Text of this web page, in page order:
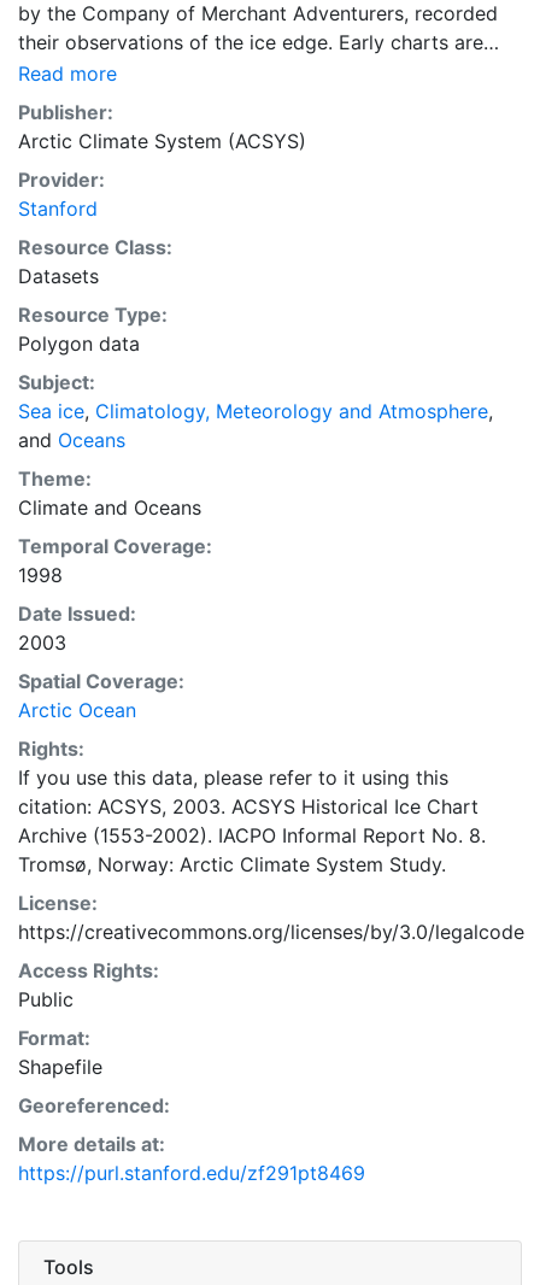
by the Company of Merchant Adventurers, recorded
their observations of the ice edge. Early charts are
irregular and infrequent, reflecting the remoteness and
hostility of the region. The frequency of observations
generally increases over time, as the economic and
strategic importance of the Arctic grew, along with the
ability to access, observe and record information on
sea ice. The Norwegian Meteorological Institute in
Tromso used a combination of satellite imagery and in
situ observations to produce daily digital charts each
working day. These show not only the ice edge, but
also detailed information on the range of sea ice
concentrations and ice types. The Norwegian
Meteorological Institute is continuing this series, and
more recent charts may be obtained from this source.
The ACSYS Historical Ice Chart Archive presents
historical sea-ice observations in the Arctic region
between 30ºW and 70ºE. The earliest chart dates from
1553, and the most recent from December 2002.
Read more
Publisher:
Arctic Climate System (ACSYS)
Provider:
Stanford
Resource Class:
Datasets
Resource Type:
Polygon data
Subject:
Sea ice, Climatology, Meteorology and Atmosphere,
and Oceans
Theme:
Climate and Oceans
Temporal Coverage:
1998
Date Issued:
2003
Spatial Coverage:
Arctic Ocean
Rights:
If you use this data, please refer to it using this
citation: ACSYS, 2003. ACSYS Historical Ice Chart
Archive (1553-2002). IACPO Informal Report No. 8.
Tromsø, Norway: Arctic Climate System Study.
License:
https://creativecommons.org/licenses/by/3.0/legalcode
Access Rights:
Public
Format:
Shapefile
Georeferenced:
More details at:
https://purl.stanford.edu/zf291pt8469
Tools